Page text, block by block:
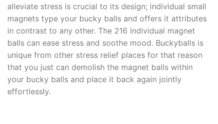
alleviate stress is crucial to its design; individual small
magnets type your bucky balls and offers it attributes
in contrast to any other. The 216 individual magnet
balls can ease stress and soothe mood. Buckyballs is
unique from other stress relief places for that reason
that you just can demolish the magnet balls within
your bucky balls and place it back again jointly
effortlessly.